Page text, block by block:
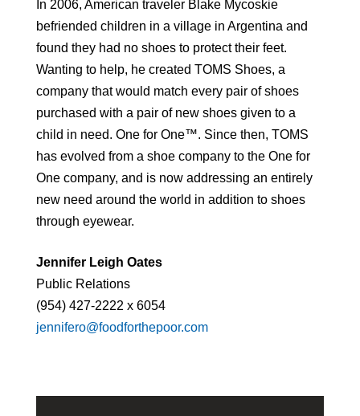
In 2006, American traveler Blake Mycoskie
befriended children in a village in Argentina and
found they had no shoes to protect their feet.
Wanting to help, he created TOMS Shoes, a
company that would match every pair of shoes
purchased with a pair of new shoes given to a
child in need. One for One™. Since then, TOMS
has evolved from a shoe company to the One for
One company, and is now addressing an entirely
new need around the world in addition to shoes
through eyewear.
Jennifer Leigh Oates
Public Relations
(954) 427-2222 x 6054
jennifero@foodforthepoor.com